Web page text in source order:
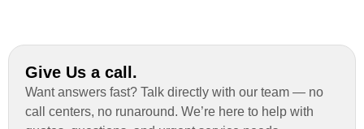
Give Us a call.
Want answers fast? Talk directly with our team — no
call centers, no runaround. We’re here to help with